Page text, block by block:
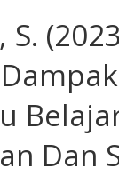
S.
Dan